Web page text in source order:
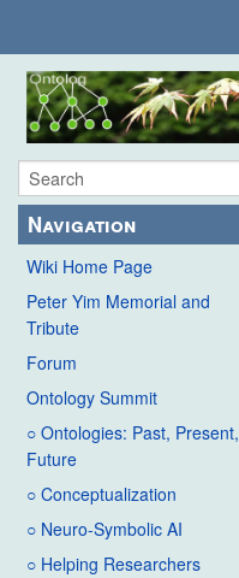
Navigation
Wiki Home Page
Peter Yim Memorial and
Tribute
Forum
Ontology Summit
○ Ontologies: Past, Present,
Future
○ Conceptualization
○ Neuro-Symbolic AI
○ Helping Researchers